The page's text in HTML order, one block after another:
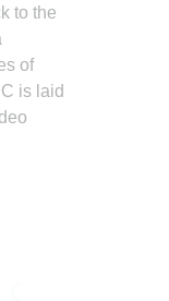
to the
of
is laid